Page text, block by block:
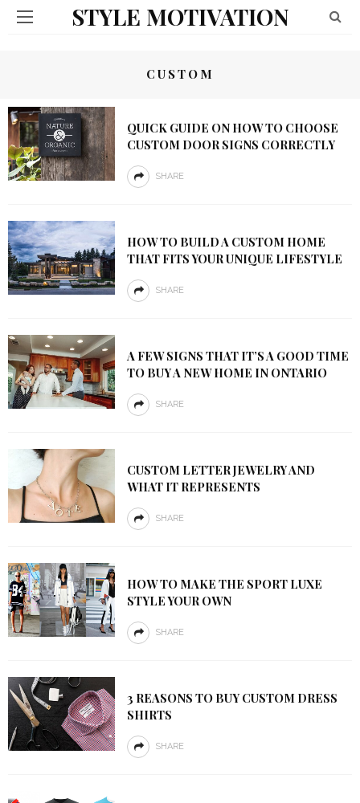
STYLE MOTIVATION
CUSTOM
QUICK GUIDE ON HOW TO CHOOSE
CUSTOM DOOR SIGNS CORRECTLY
SHARE
HOW TO BUILD A CUSTOM HOME
THAT FITS YOUR UNIQUE LIFESTYLE
SHARE
A FEW SIGNS THAT IT’S A GOOD TIME
TO BUY A NEW HOME IN ONTARIO
SHARE
CUSTOM LETTER JEWELRY AND
WHAT IT REPRESENTS
SHARE
HOW TO MAKE THE SPORT LUXE
STYLE YOUR OWN
SHARE
3 REASONS TO BUY CUSTOM DRESS
SHIRTS
SHARE